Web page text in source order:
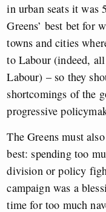
in urban seats it was
Greens’ best bet for
towns and cities
to Labour (indeed,
Labour) – so they
shortcomings of the
progressive
The Greens must
best: spending too
division or policy
campaign was a
time for too much